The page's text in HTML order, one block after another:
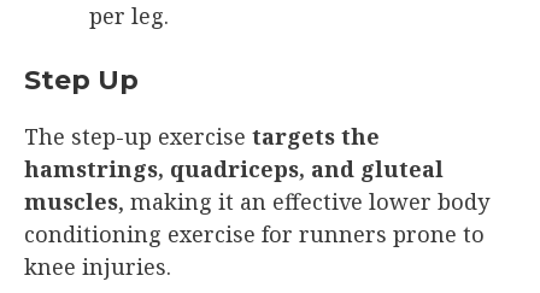
per leg.
Step Up
The step-up exercise targets the
hamstrings, quadriceps, and gluteal
muscles, making it an effective lower body
conditioning exercise for runners prone to
knee injuries.